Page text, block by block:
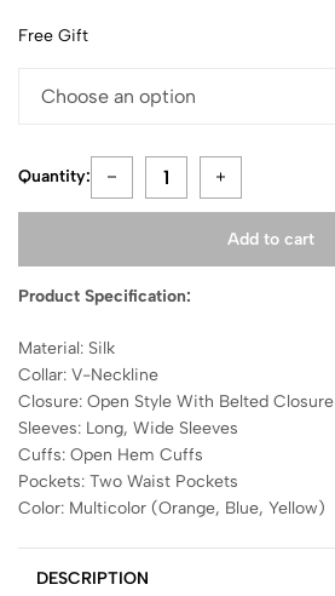
Free Gift
Quantity:
Add to cart
Product Specification:
Material: Silk
Collar: V-Neckline
Closure: Open Style With Belted Closure
Sleeves: Long, Wide Sleeves
Cuffs: Open Hem Cuffs
Pockets: Two Waist Pockets
Color: Multicolor (Orange, Blue, Yellow)
DESCRIPTION